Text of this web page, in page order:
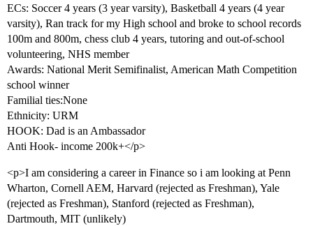
ECs: Soccer 4 years (3 year varsity), Basketball 4 years (4 year
varsity), Ran track for my High school and broke to school records
100m and 800m, chess club 4 years, tutoring and out-of-school
volunteering, NHS member
Awards: National Merit Semifinalist, American Math Competition
school winner
Familial ties:None
Ethnicity: URM
HOOK: Dad is an Ambassador
Anti Hook- income 200k+</p>
<p>I am considering a career in Finance so i am looking at Penn
Wharton, Cornell AEM, Harvard (rejected as Freshman), Yale
(rejected as Freshman), Stanford (rejected as Freshman),
Dartmouth, MIT (unlikely)